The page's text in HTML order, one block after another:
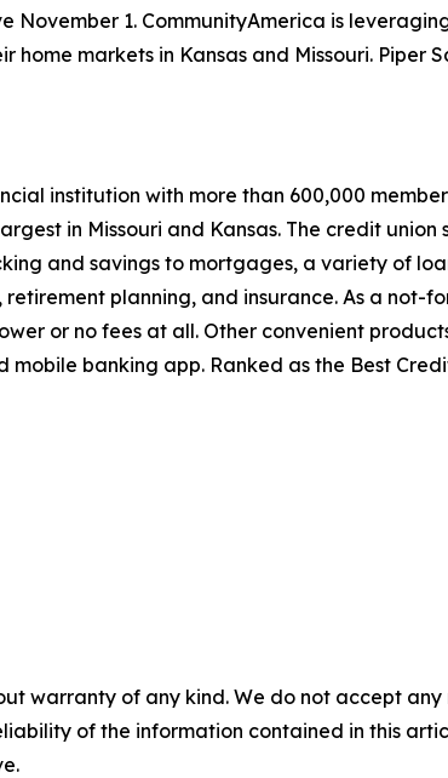
1. CommunityAmerica is
home markets in Kansas and Missouri. Piper
institution with more than 600,000
in Missouri and Kansas. The credit
and savings to mortgages, a variety of
planning, and insurance. As a not-
or no fees at all. Other convenient
banking app. Ranked as the Best
warranty of any kind. We do not accept
of the information contained in this